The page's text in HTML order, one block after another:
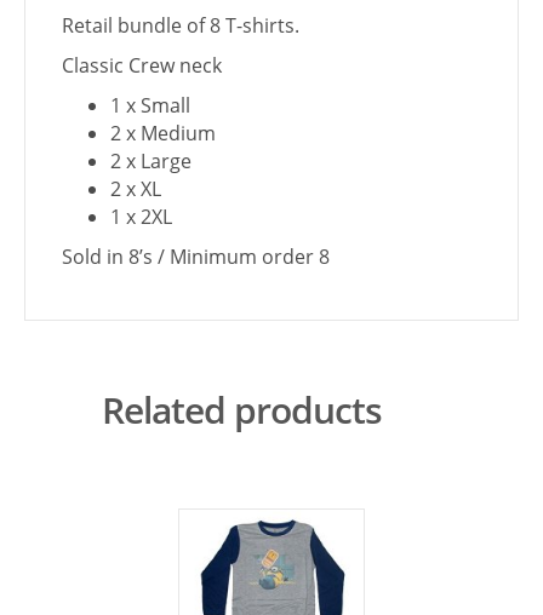
Retail bundle of 8 T-shirts.
Classic Crew neck
1 x Small
2 x Medium
2 x Large
2 x XL
1 x 2XL
Sold in 8’s / Minimum order 8
Related products